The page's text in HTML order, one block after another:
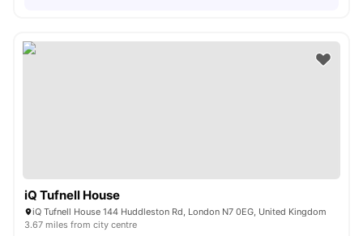
iQ Tufnell House
iQ Tufnell House 144 Huddleston Rd, London N7 0EG, United Kingdom
3.67 miles from city centre